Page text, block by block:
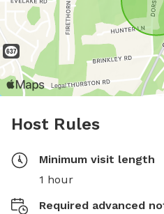
Host Rules
Minimum visit length
1 hour
Required advanced